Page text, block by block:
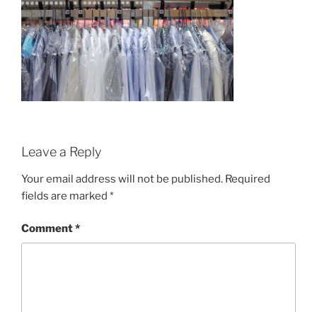
Leave a Reply
Your email address will not be published. Required
fields are marked *
Comment*